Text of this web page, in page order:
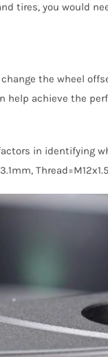
tires, you would
change the wheel
help achieve the
in identifying